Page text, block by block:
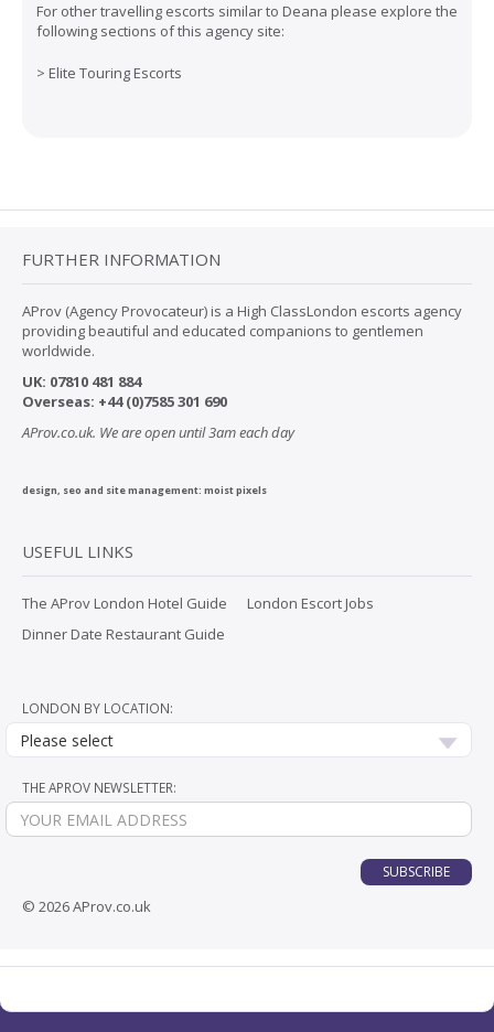
For other travelling escorts similar to Deana please explore the
following sections of this agency site:
> Elite Touring Escorts
FURTHER INFORMATION
AProv (Agency Provocateur) is a High ClassLondon escorts agency
providing beautiful and educated companions to gentlemen
worldwide.
UK: 07810 481 884
Overseas: +44 (0)7585 301 690
AProv.co.uk. We are open until 3am each day
design, seo and site management: moist pixels
USEFUL LINKS
The AProv London Hotel Guide
Dinner Date Restaurant Guide
London Escort Jobs
LONDON BY LOCATION:
Please select
THE APROV NEWSLETTER:
SUBSCRIBE
© 2026 AProv.co.uk